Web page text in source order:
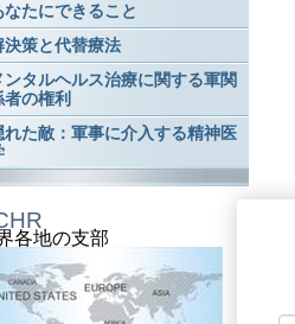
なたにできること
決策と代替療法
ンタルヘルス治療に関する軍関
者の権利
れた敵：軍事に介入する精神医
各地の支部